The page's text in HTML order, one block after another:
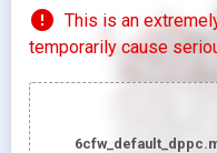
error This is an
temporarily cause